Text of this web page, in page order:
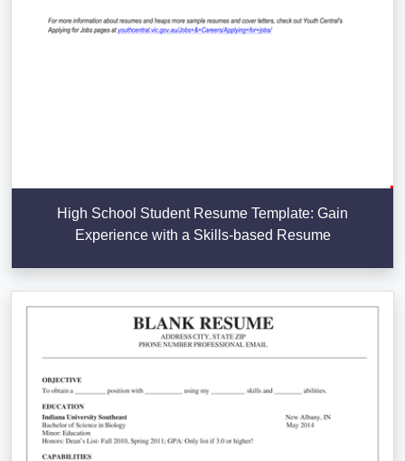
High School Student Resume Template: Gain
Experience with a Skills-based Resume